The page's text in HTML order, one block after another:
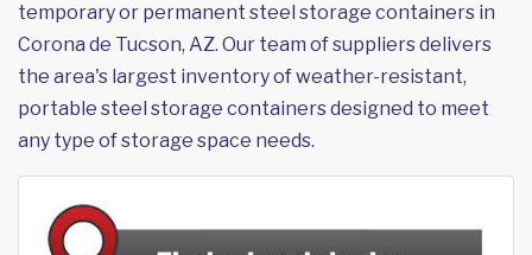
temporary or permanent steel storage containers in
Corona de Tucson, AZ. Our team of suppliers delivers
the area's largest inventory of weather-resistant,
portable steel storage containers designed to meet
any type of storage space needs.